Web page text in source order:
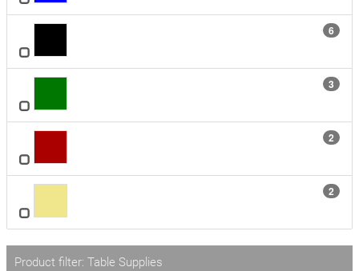
6
3
2
2
Product filter: Table Supplies